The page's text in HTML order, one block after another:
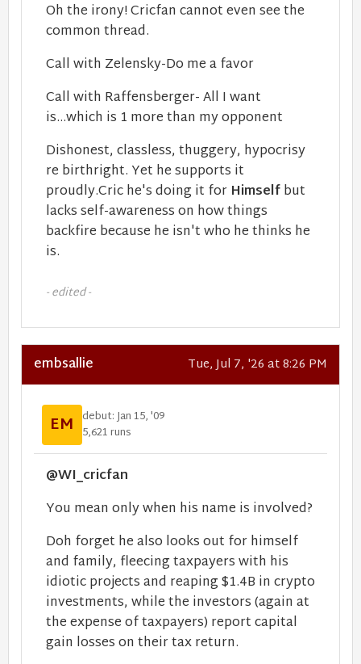
Oh the irony! Cricfan cannot even see the
common thread.
Call with Zelensky-Do me a favor
Call with Raffensberger- All I want
is...which is 1 more than my opponent
Dishonest, classless, thuggery, hypocrisy
re birthright. Yet he supports it
proudly.Cric he's doing it for Himselfbut
lacks self-awareness on how things
backfire because he isn't who he thinks he
is.
- edited -
embsallie Tue, Jul 7, '26 at 8:26 PM
EM debut: Jan 15, '09
5,621 runs
@WI_cricfan
You mean only when his name is involved?
Doh forget he also looks out for himself
and family, fleecing taxpayers with his
idiotic projects and reaping $1.4B in crypto
investments, while the investors (again at
the expense of taxpayers) report capital
gain losses on their tax return.